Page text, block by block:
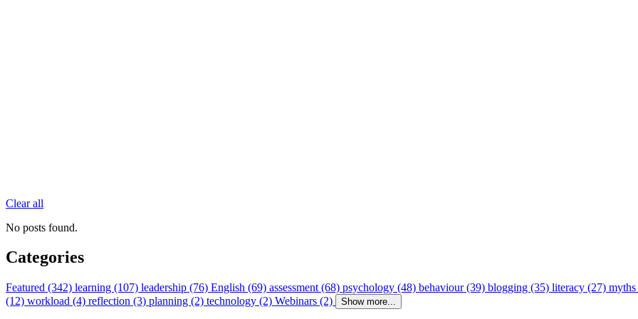
Clear all
No posts found.
Categories
Featured (342) learning (107) leadership (76) English (69) assessment (68) psychology (48) behaviour (39) blogging (35) literacy (27)
(12) workload (4) reflection (3) planning (2) technology (2) Webinars (2) Show more...